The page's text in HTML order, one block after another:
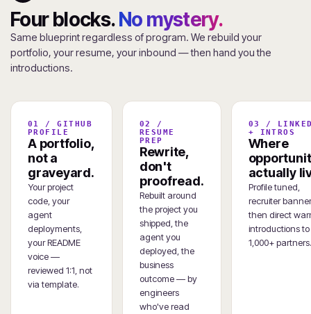
Four blocks.No mystery.
Same blueprint regardless of program. We rebuild your
portfolio, your resume, your inbound — then hand you the
introductions.
01 / GITHUB
PROFILE
A portfolio,
not a
graveyard.
Your project
code, your
agent
deployments,
your README
voice —
reviewed 1:1, not
via template.
02 /
RESUME
PREP
Rewrite,
don't
proofread.
Rebuilt around
the project you
shipped, the
agent you
deployed, the
business
outcome — by
engineers
who've read
03 /
+ INTROS
Where
actually
Profile tuned,
recruiter
then direct
introductions to
1,000+ partners.